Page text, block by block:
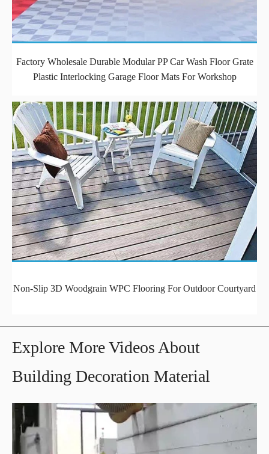
Factory Wholesale Durable Modular PP Car Wash Floor Grate
Plastic Interlocking Garage Floor Mats For Workshop
Non-Slip 3D Woodgrain WPC Flooring For Outdoor Courtyard
Explore More Videos About
Building Decoration Material